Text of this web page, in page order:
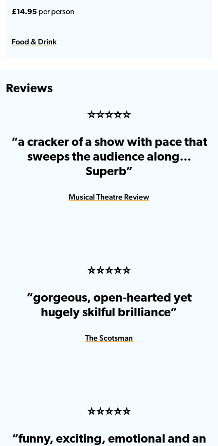
£14.95 per person
Food & Drink
Reviews
⭐️⭐️⭐️⭐️⭐️
“a cracker of a show with pace that
sweeps the audience along…
Superb”
Musical Theatre Review
⭐️⭐️⭐️⭐️⭐️
“gorgeous, open-hearted yet
hugely skilful brilliance”
The Scotsman
⭐️⭐️⭐️⭐️⭐️
“funny, exciting, emotional and an